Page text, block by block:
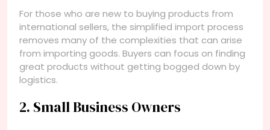
For those who are new to buying products from
international sellers, the simplified import process
removes many of the complexities that can arise
from importing goods. Buyers can focus on finding
great products without getting bogged down by
logistics.
2. Small Business Owners